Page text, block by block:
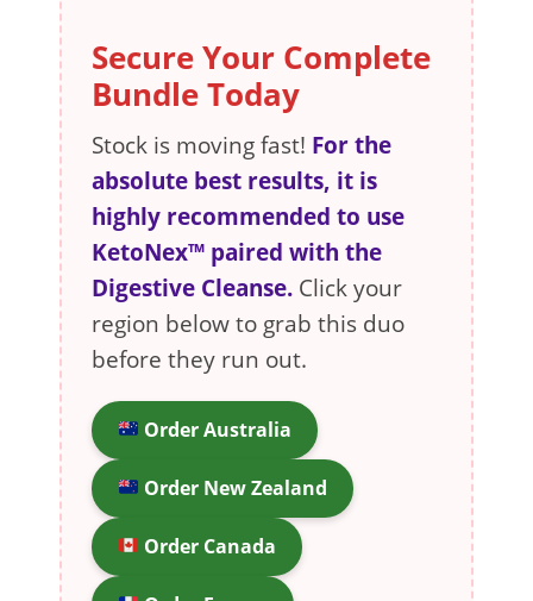
Secure Your Complete
Bundle Today
Stock is moving fast! For the
absolute best results, it is
highly recommended to use
KetoNex™ paired with the
Digestive Cleanse. Click your
region below to grab this duo
before they run out.
Order Australia
Order New Zealand
Order Canada